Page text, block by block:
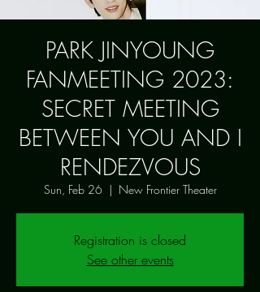
PARK JINYOUNG
FANMEETING 2023:
SECRET MEETING
BETWEEN YOU AND I
RENDEZVOUS
Sun, Feb 26
  |
New Frontier Theater
Registration is closed
See other events